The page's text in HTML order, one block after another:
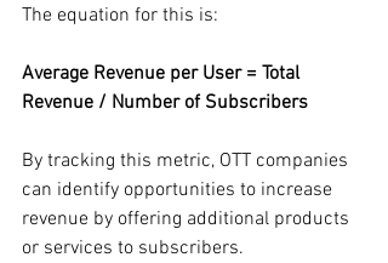
The equation for this is:
Average Revenue per User = Total
Revenue / Number of Subscribers
By tracking this metric, OTT companies
can identify opportunities to increase
revenue by offering additional products
or services to subscribers.